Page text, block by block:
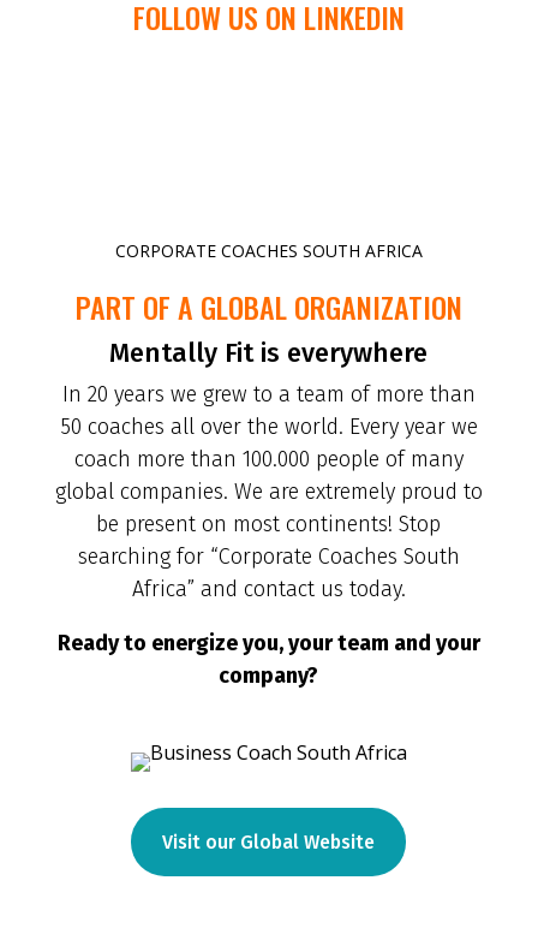
FOLLOW US ON LINKEDIN
CORPORATE COACHES SOUTH AFRICA
PART OF A GLOBAL ORGANIZATION
Mentally Fit is everywhere
In 20 years we grew to a team of more than
50 coaches all over the world. Every year we
coach more than 100.000 people of many
global companies. We are extremely proud to
be present on most continents! Stop
searching for “Corporate Coaches South
Africa” and contact us today.
Ready to energize you, your team and your
company?
Visit our Global Website